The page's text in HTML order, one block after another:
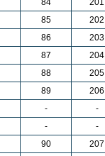
84 201
85 202
86 203
87 204
88 205
89 206
- -
- -
90 207